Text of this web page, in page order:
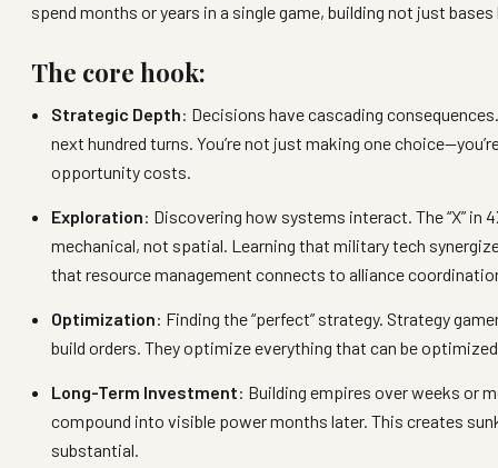
spend months or years in a single game, building not just
The core hook:
Strategic Depth: Decisions have cascading
next hundred turns. You’re not just making one
opportunity costs.
Exploration: Discovering how systems interact. The “X”
mechanical, not spatial. Learning that military tech
that resource management connects to alliance
Optimization: Finding the “perfect” strategy. Strategy
build orders. They optimize everything that can be
Long-Term Investment: Building empires over weeks or
compound into visible power months later. This creates
substantial.